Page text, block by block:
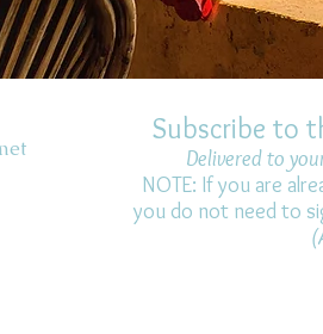
Subscribe to
Delivered to
NOTE: If you are
you do not need to